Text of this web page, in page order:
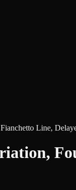
Line,